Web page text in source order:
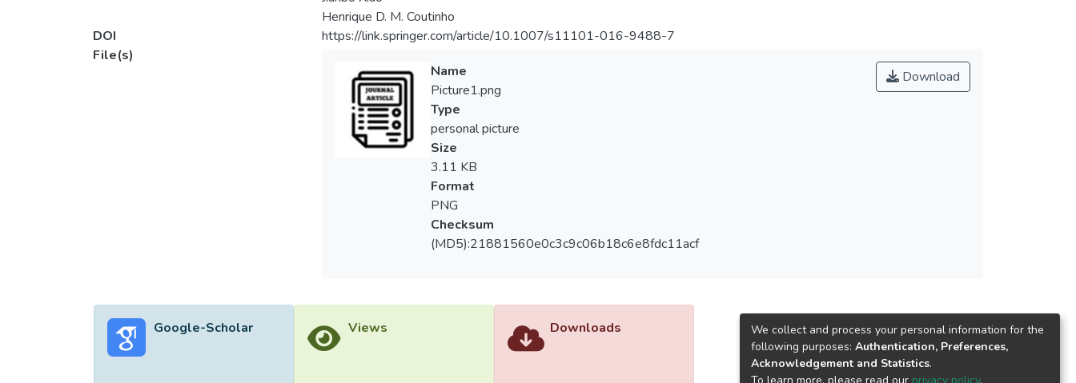
Henrique D. M. Coutinho
DOI
https://link.springer.com/article/10.1007/s11101-016-9488-7
File(s)
Download
Name
Picture1.png
Type
personal picture
Size
3.11 KB
Format
PNG
Checksum
(MD5):21881560e0c3c9c06b18c6e8fdc11acf
Google-Scholar Views Downloads
We collect and process your personal information for the
following purposes: Authentication, Preferences,
Acknowledgement and Statistics.